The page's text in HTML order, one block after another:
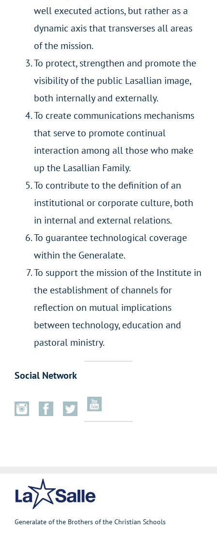
well executed actions, but rather as a
dynamic axis that transverses all areas
of the mission.
To protect, strengthen and promote the
visibility of the public Lasallian image,
both internally and externally.
To create communications mechanisms
that serve to promote continual
interaction among all those who make
up the Lasallian Family.
To contribute to the definition of an
institutional or corporate culture, both
in internal and external relations.
To guarantee technological coverage
within the Generalate.
To support the mission of the Institute in
the establishment of channels for
reflection on mutual implications
between technology, education and
pastoral ministry.
Social Network
Generalate of the Brothers of the Christian Schools